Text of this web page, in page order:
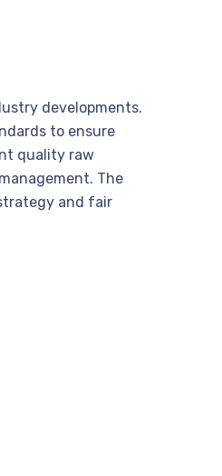
developments.
to ensure
quality raw
The
and fair